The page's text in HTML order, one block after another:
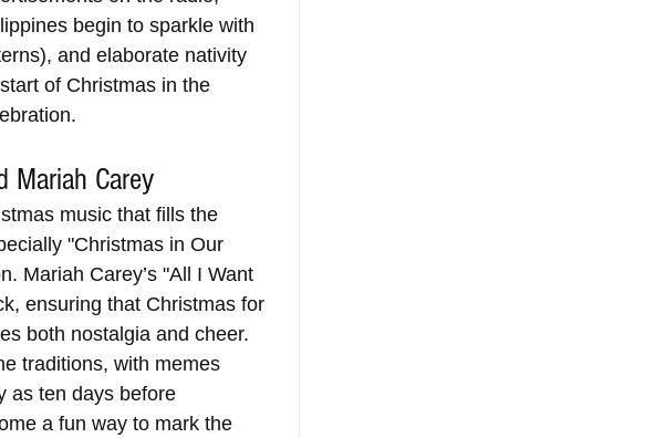
begin to sparkle with
and elaborate nativity
of Christmas in the
Mariah Carey
music that fills the
"Christmas in Our
Mariah Carey’s "All I Want
ensuring that Christmas for
both nostalgia and cheer.
traditions, with memes
as ten days before
a fun way to mark the